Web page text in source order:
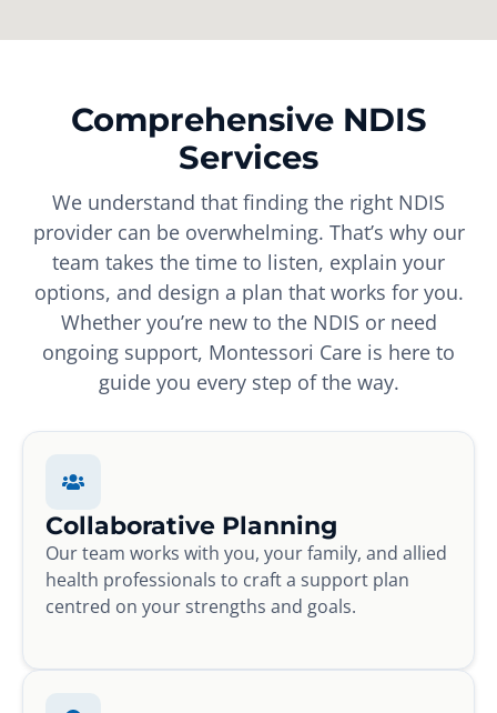
Comprehensive NDIS
Services
We understand that finding the right NDIS
provider can be overwhelming. That’s why our
team takes the time to listen, explain your
options, and design a plan that works for you.
Whether you’re new to the NDIS or need
ongoing support, Montessori Care is here to
guide you every step of the way.
Collaborative Planning
Our team works with you, your family, and allied
health professionals to craft a support plan
centred on your strengths and goals.